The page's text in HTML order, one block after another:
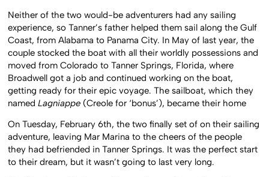
Neither of the two would-be adventurers had any sailing
experience, so Tanner’s father helped them sail along the Gulf
Coast, from Alabama to Panama City. In May of last year, the
couple stocked the boat with all their worldly possessions and
moved from Colorado to Tanner Springs, Florida, where
Broadwell got a job and continued working on the boat,
getting ready for their epic voyage. The sailboat, which they
namedLagniappe (Creole for ‘bonus’), became their home
On Tuesday, February 6th, the two finally set of on their sailing
adventure, leaving Mar Marina to the cheers of the people
they had befriended in Tanner Springs. It was the perfect start
to their dream, but it wasn’t going to last very long.